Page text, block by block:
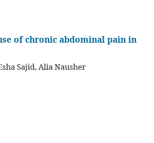
of chronic abdominal pain in
Sajid, Alia Nausher